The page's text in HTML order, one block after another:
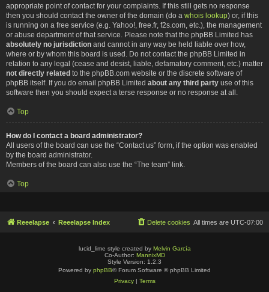
appropriate point of contact for your complaints. If this still gets no response
then you should contact the owner of the domain (do a whois lookup) or, if this
is running on a free service (e.g. Yahoo!, free.fr, f2s.com, etc.), the management
or abuse department of that service. Please note that the phpBB Limited has
absolutely no jurisdiction and cannot in any way be held liable over how,
where or by whom this board is used. Do not contact the phpBB Limited in
relation to any legal (cease and desist, liable, defamatory comment, etc.) matter
not directly related to the phpBB.com website or the discrete software of
phpBB itself. If you do email phpBB Limited about any third party use of this
software then you should expect a terse response or no response at all.
Top
How do I contact a board administrator?
All users of the board can use the “Contact us” form, if the option was enabled
by the board administrator.
Members of the board can also use the “The team” link.
Top
Reeelapse Reeelapse Index All times are UTC-07:00
Delete cookies
lucid_lime style created by Melvin García
Co-Author: MannixMD
Style Version: 1.2.3
Powered by phpBB® Forum Software © phpBB Limited
Privacy| Terms